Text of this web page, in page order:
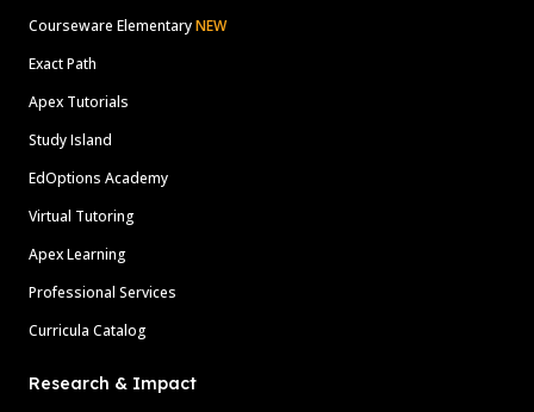
Courseware ElementaryNEW
Exact Path
Apex Tutorials
Study Island
EdOptions Academy
Virtual Tutoring
Apex Learning
Professional Services
Curricula Catalog
Research & Impact